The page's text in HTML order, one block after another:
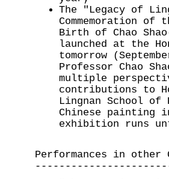
The "Legacy of
Commemoration
Birth of Chao
launched at the
tomorrow
Professor Chao
multiple
contributions to
Lingnan School
Chinese painting
exhibition runs
Performances in other